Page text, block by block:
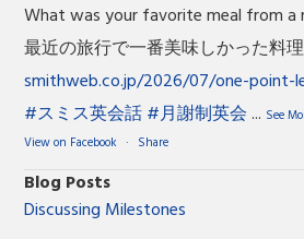
What was your favorite meal from a
最近の旅行で一番美味しかった料
smithweb.co.jp/2026/07/one-point-
#スミス英会話#月謝制英会 ... See
View on Facebook · Share
Blog Posts
Discussing Milestones